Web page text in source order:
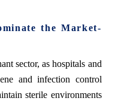
the Market-
sector, as hospitals and
and infection control
sterile environments